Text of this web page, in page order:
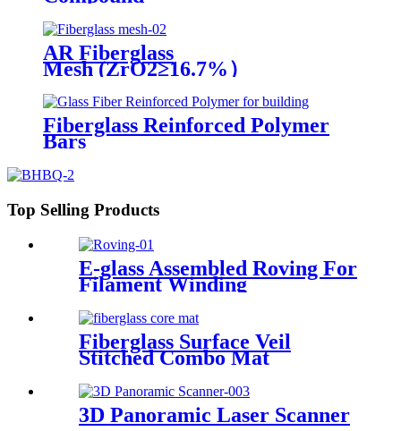
AR Fiberglass
Mesh (ZrO2≥16.7%）
Fiberglass Reinforced Polymer
Bars
Top Selling Products
E-glass Assembled Roving For
Filament Winding
Fiberglass Surface Veil
Stitched Combo Mat
3D Panoramic Laser Scanner